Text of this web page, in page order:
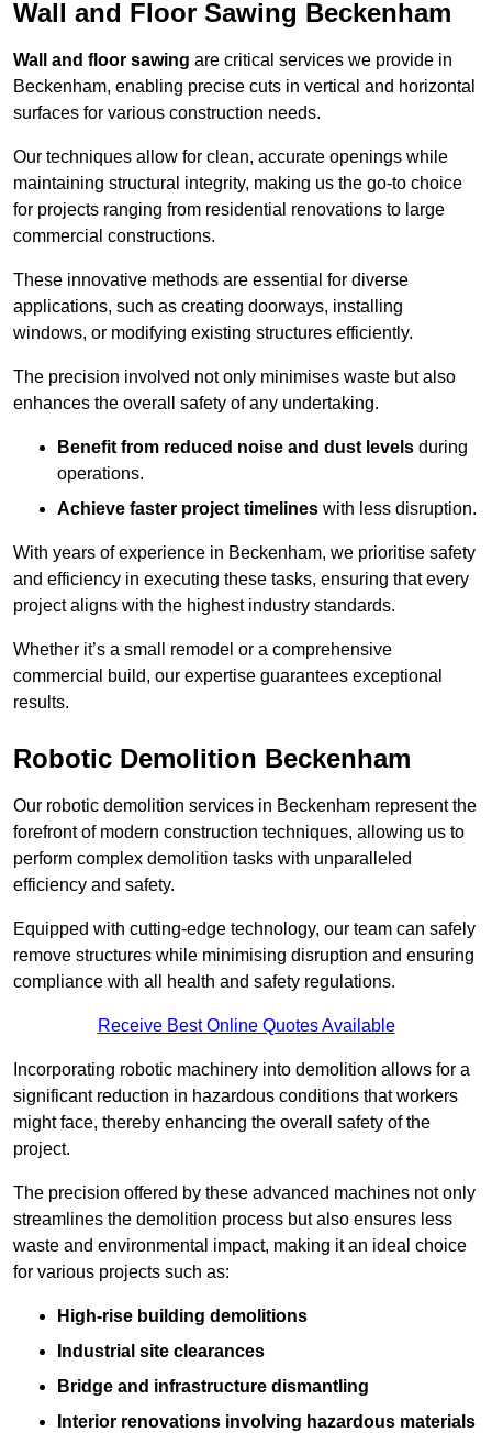
Wall and Floor Sawing Beckenham
Wall and floor sawing are critical services we provide in
Beckenham, enabling precise cuts in vertical and horizontal
surfaces for various construction needs.
Our techniques allow for clean, accurate openings while
maintaining structural integrity, making us the go-to choice
for projects ranging from residential renovations to large
commercial constructions.
These innovative methods are essential for diverse
applications, such as creating doorways, installing
windows, or modifying existing structures efficiently.
The precision involved not only minimises waste but also
enhances the overall safety of any undertaking.
Benefit from reduced noise and dust levels during
operations.
Achieve faster project timelines with less disruption.
With years of experience in Beckenham, we prioritise safety
and efficiency in executing these tasks, ensuring that every
project aligns with the highest industry standards.
Whether it’s a small remodel or a comprehensive
commercial build, our expertise guarantees exceptional
results.
Robotic Demolition Beckenham
Our robotic demolition services in Beckenham represent the
forefront of modern construction techniques, allowing us to
perform complex demolition tasks with unparalleled
efficiency and safety.
Equipped with cutting-edge technology, our team can safely
remove structures while minimising disruption and ensuring
compliance with all health and safety regulations.
Receive Best Online Quotes Available
Incorporating robotic machinery into demolition allows for a
significant reduction in hazardous conditions that workers
might face, thereby enhancing the overall safety of the
project.
The precision offered by these advanced machines not only
streamlines the demolition process but also ensures less
waste and environmental impact, making it an ideal choice
for various projects such as:
High-rise building demolitions
Industrial site clearances
Bridge and infrastructure dismantling
Interior renovations involving hazardous materials